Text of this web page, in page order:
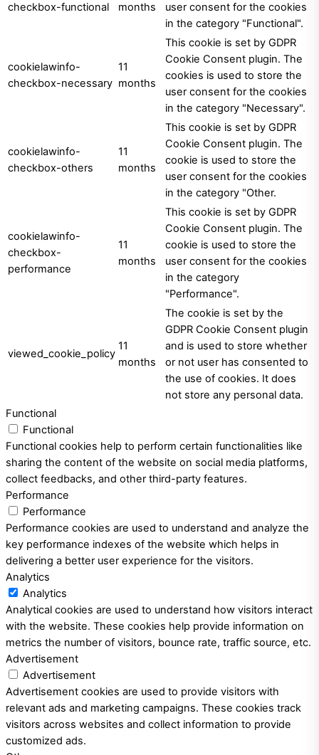
checkbox-functional
months
user consent for the cookies
in the category "Functional".
cookielawinfo-
checkbox-necessary
11
months
This cookie is set by GDPR
Cookie Consent plugin. The
cookies is used to store the
user consent for the cookies
in the category "Necessary".
cookielawinfo-
checkbox-others
11
months
This cookie is set by GDPR
Cookie Consent plugin. The
cookie is used to store the
user consent for the cookies
in the category "Other.
cookielawinfo-
checkbox-
performance
11
months
This cookie is set by GDPR
Cookie Consent plugin. The
cookie is used to store the
user consent for the cookies
in the category
"Performance".
viewed_cookie_policy
11
months
The cookie is set by the
GDPR Cookie Consent plugin
and is used to store whether
or not user has consented to
the use of cookies. It does
not store any personal data.
Functional
Functional
Functional cookies help to perform certain functionalities like
sharing the content of the website on social media platforms,
collect feedbacks, and other third-party features.
Performance
Performance
Performance cookies are used to understand and analyze the
key performance indexes of the website which helps in
delivering a better user experience for the visitors.
Analytics
Analytics
Analytical cookies are used to understand how visitors interact
with the website. These cookies help provide information on
metrics the number of visitors, bounce rate, traffic source, etc.
Advertisement
Advertisement
Advertisement cookies are used to provide visitors with
relevant ads and marketing campaigns. These cookies track
visitors across websites and collect information to provide
customized ads.